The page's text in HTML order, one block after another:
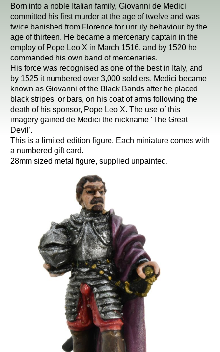
Born into a noble Italian family, Giovanni de Medici
committed his first murder at the age of twelve and was
twice banished from Florence for unruly behaviour by the
age of thirteen. He became a mercenary captain in the
employ of Pope Leo X in March 1516, and by 1520 he
commanded his own band of mercenaries.
His force was recognised as one of the best in Italy, and
by 1525 it numbered over 3,000 soldiers. Medici became
known as Giovanni of the Black Bands after he placed
black stripes, or bars, on his coat of arms following the
death of his sponsor, Pope Leo X. The use of this
imagery gained de Medici the nickname ‘The Great
Devil’.
This is a limited edition figure. Each miniature comes with
a numbered gift card.
28mm sized metal figure, supplied unpainted.